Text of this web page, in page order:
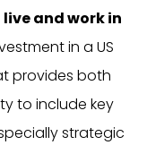
live and work in
in a US
provides both
to include key
strategic